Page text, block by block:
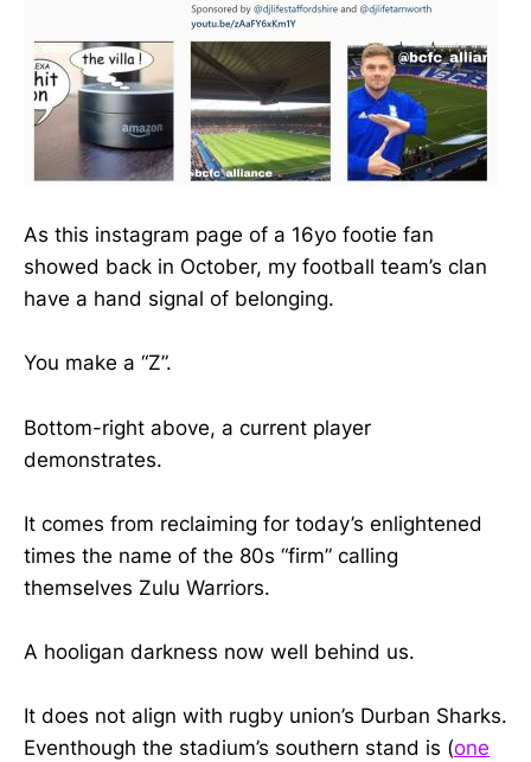
As this instagram page of a 16yo footie fan
showed back in October, my football team’s clan
have a hand signal of belonging.
You make a “Z”.
Bottom-right above, a current player
demonstrates.
It comes from reclaiming for today’s enlightened
times the name of the 80s “firm” calling
themselves Zulu Warriors.
A hooligan darkness now well behind us.
It does not align with rugby union’s Durban Sharks.
Eventhough the stadium’s southern stand is (one